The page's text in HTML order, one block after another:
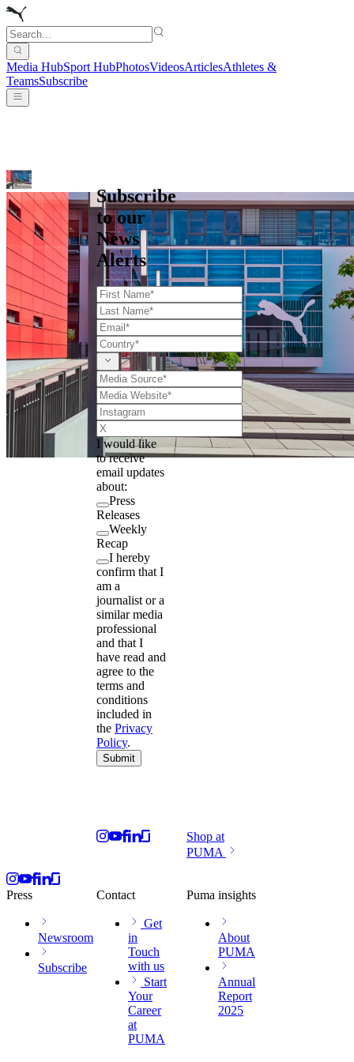
Media HubSport HubPhotosVideosArticlesAthletes &
TeamsSubscribe
Subscribe
to our
News
Alerts
I would like
to receive
email updates
about:
Press
Releases
Weekly
Recap
I hereby
confirm that I
am a
journalist or a
similar media
professional
and that I
have read and
agree to the
terms and
conditions
included in
the Privacy
Policy.
Submit
Shop at
PUMA
Press
Newsroom
Subscribe
Contact
Get
in
Touch
with us
Start
Your
Career
at
PUMA
Puma insights
About
PUMA
Annual
Report
2025